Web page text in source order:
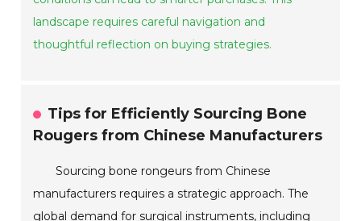
landscape requires careful navigation and
thoughtful reflection on buying strategies.
Tips for Efficiently Sourcing Bone
Rougers from Chinese Manufacturers
Sourcing bone rongeurs from Chinese
manufacturers requires a strategic approach. The
global demand for surgical instruments, including